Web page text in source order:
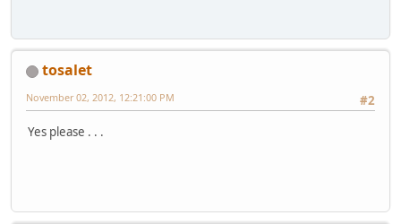
tosalet
#2
November 02, 2012, 12:21:00 PM
Yes please . . .